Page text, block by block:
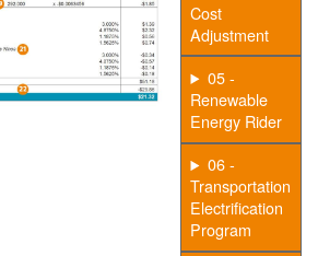
Cost
Adjustment
05 -
Renewable
Energy Rider
06 -
Transportation
Electrification
Program